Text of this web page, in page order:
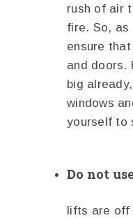
rush of air
fire. So, as
ensure
and doors.
big
windows
yourself to
Do not
lifts are off